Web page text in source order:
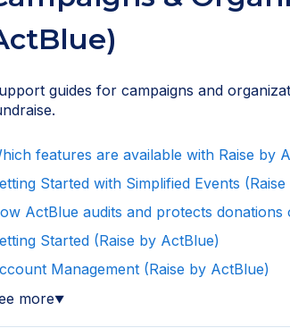
guides for campaigns and
features are available with Raise by
Started with Simplified Events
ActBlue audits and protects
Started (Raise by ActBlue)
Management (Raise by ActBlue)
more▼